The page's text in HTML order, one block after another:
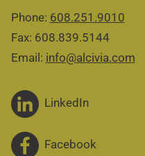
Phone: 608.251.9010
Fax: 608.839.5144
Email: info@alcivia.com
LinkedIn
Facebook